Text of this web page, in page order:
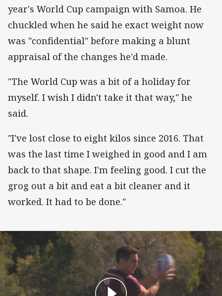
year's World Cup campaign with Samoa. He
chuckled when he said he exact weight now
was "confidential" before making a blunt
appraisal of the changes he'd made.
"The World Cup was a bit of a holiday for
myself. I wish I didn't take it that way," he
said.
"I've lost close to eight kilos since 2016. That
was the last time I weighed in good and I am
back to that shape. I'm feeling good. I cut the
grog out a bit and eat a bit cleaner and it
worked. It had to be done."